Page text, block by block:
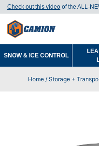
Check out this video of the ALL-
SNOW & ICE CONTROL
Home/ Storage +